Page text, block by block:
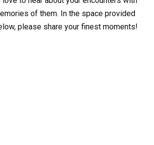
of them. In the space provided
please share your finest moments!